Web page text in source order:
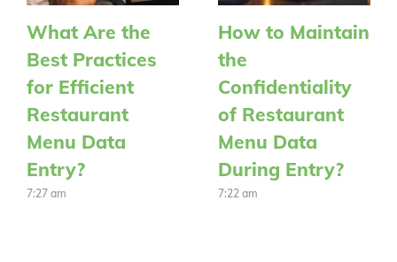
What Are the
Best Practices
for Efficient
Restaurant
Menu Data
Entry?
7:27 am
How to Maintain
the
Confidentiality
of Restaurant
Menu Data
During Entry?
7:22 am